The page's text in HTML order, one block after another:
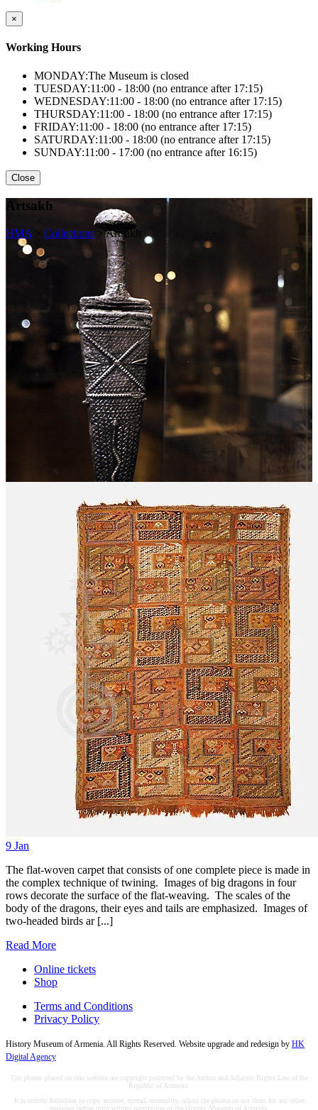
×
Working Hours
MONDAY:The Museum is closed
TUESDAY:11:00 - 18:00 (no entrance after 17:15)
WEDNESDAY:11:00 - 18:00 (no entrance after 17:15)
THURSDAY:11:00 - 18:00 (no entrance after 17:15)
FRIDAY:11:00 - 18:00 (no entrance after 17:15)
SATURDAY:11:00 - 18:00 (no entrance after 17:15)
SUNDAY:11:00 - 17:00 (no entrance after 16:15)
Close
Artsakh
HMA Collections >Artsakh
9 Jan
The flat-woven carpet that consists of one complete piece is made in
the complex technique of twining. Images of big dragons in four
rows decorate the surface of the flat-weaving. The scales of the
body of the dragons, their eyes and tails are emphasized. Images of
two-headed birds ar [...]
Read More
Online tickets
Shop
Terms and Conditions
Privacy Policy
History Museum of Armenia. All Rights Reserved. Website upgrade and redesign by HK
Digital Agency
The photos placed on this website are copyright protected by the Author and Adjacent Rights Law of the
Republic of Armenia.
It is strictly forbidden to copy, misuse, spread, exemplify, adjust the photos or use them for any other
purposes before prior written permission of the History Museum of Armenia.